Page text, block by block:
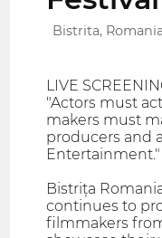
Bistrita, Romania
LIVE
"Actors must
makers must
producers and
Entertainment."
Bistrița
continues to
filmmakers